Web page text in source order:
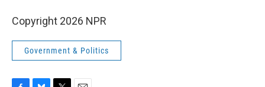
Copyright 2026 NPR
Government & Politics